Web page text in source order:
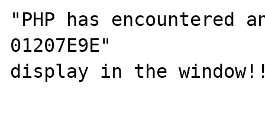
"PHP has encountered
01207E9E"
display in the